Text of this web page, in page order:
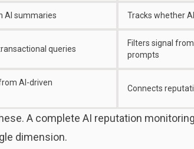
AI summaries Tracks whether
queries
Filters signal
prompts
AI-driven
Connects
A complete AI reputation
dimension.